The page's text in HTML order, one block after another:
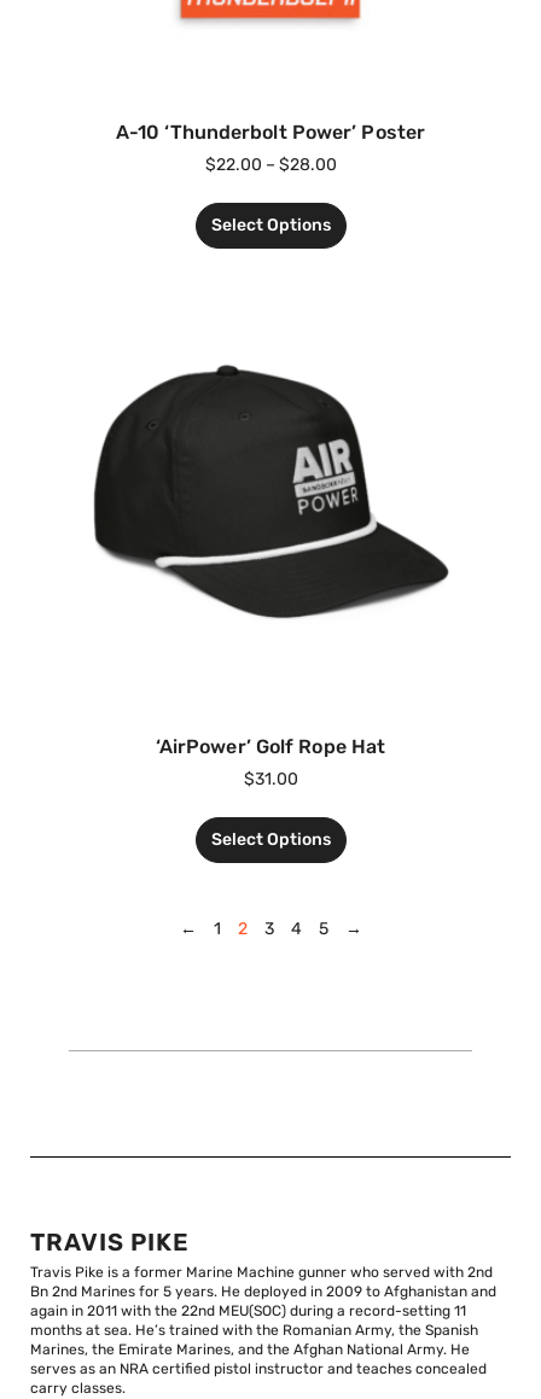
A-10 ‘Thunderbolt Power’ Poster
$22.00 – $28.00
Select Options
‘AirPower’ Golf Rope Hat
$31.00
Select Options
← 1 2 3 4 5 →
TRAVIS PIKE
Travis Pike is a former Marine Machine gunner who served with 2nd
Bn 2nd Marines for 5 years. He deployed in 2009 to Afghanistan and
again in 2011 with the 22nd MEU(SOC) during a record-setting 11
months at sea. He’s trained with the Romanian Army, the Spanish
Marines, the Emirate Marines, and the Afghan National Army. He
serves as an NRA certified pistol instructor and teaches concealed
carry classes.